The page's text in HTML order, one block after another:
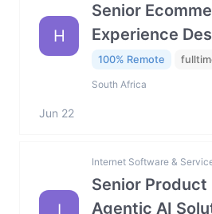
H
Senior
Experience
100% Remote
South Africa
Jun 22
I
Internet Software &
Senior Product
Agentic AI